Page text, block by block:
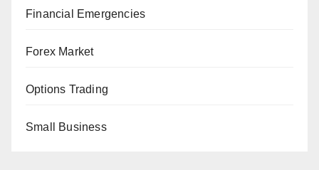
Financial Emergencies
Forex Market
Options Trading
Small Business